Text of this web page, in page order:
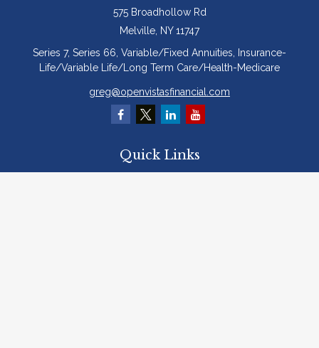
575 Broadhollow Rd
Melville, NY 11747
Series 7, Series 66, Variable/Fixed Annuities, Insurance-
Life/Variable Life/Long Term Care/Health-Medicare
greg@openvistasfinancial.com
Quick Links